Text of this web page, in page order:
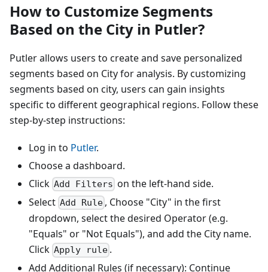
How to Customize Segments
Based on the City in Putler?
Putler allows users to create and save personalized
segments based on City for analysis. By customizing
segments based on city, users can gain insights
specific to different geographical regions. Follow these
step-by-step instructions:
Log in to Putler.
Choose a dashboard.
Click Add Filters on the left-hand side.
Select Add Rule , Choose "City" in the first
dropdown, select the desired Operator (e.g.
"Equals" or "Not Equals"), and add the City name.
Click Apply rule .
Add Additional Rules (if necessary): Continue